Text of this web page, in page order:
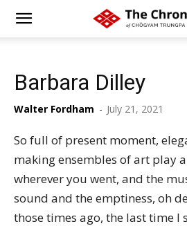
Barbara Dilley
Walter Fordham - July 21, 2021
So full of present moment,
making ensembles of art play
wherever you went, and the
sound and the emptiness, oh
those times ago, the last time I